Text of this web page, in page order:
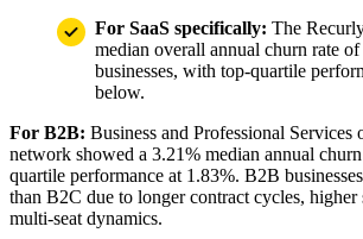
For SaaS specifically: The
median overall annual churn rate
businesses, with top-quartile
below.
For B2B: Business and Professional Services
network showed a 3.21% median annual
quartile performance at 1.83%. B2B
than B2C due to longer contract cycles, higher
multi-seat dynamics.